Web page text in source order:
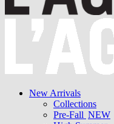
New Arrivals
Collections
Pre-Fall NEW